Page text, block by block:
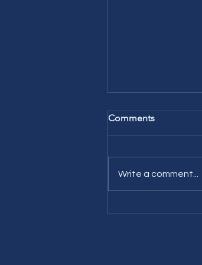
Comments
Write a comment...